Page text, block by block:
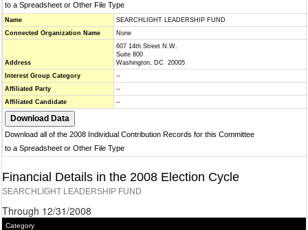
to a Spreadsheet or Other File Type
Name
SEARCHLIGHT LEADERSHIP FUND
Connected Organization Name
None
Address
607 14th Street N.W.
Suite 800
Washington, DC 20005
Interest Group Category
--
Affiliated Party
--
Affiliated Candidate
--
Download all of the 2008 Individual Contribution Records for this Committee
to a Spreadsheet or Other File Type
Financial Details in the 2008 Election Cycle
SEARCHLIGHT LEADERSHIP FUND
Through 12/31/2008
Category